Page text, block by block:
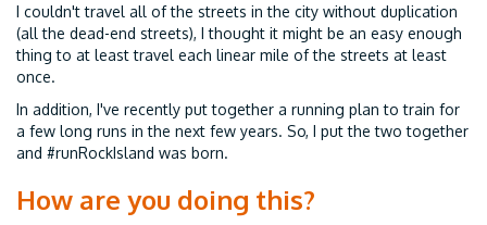
I couldn't travel all of the streets in the city without duplication
(all the dead-end streets), I thought it might be an easy enough
thing to at least travel each linear mile of the streets at least
once.
In addition, I've recently put together a running plan to train for
a few long runs in the next few years. So, I put the two together
and #runRockIsland was born.
How are you doing this?